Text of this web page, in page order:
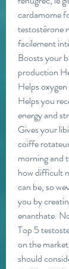
cardamome
testostérone
facilement
Boosts your
production
Helps
Helps you
energy and
Gives your
coiffe
morning and
how difficult
can be, so
you by
enanthate.
Top 5
on the
should